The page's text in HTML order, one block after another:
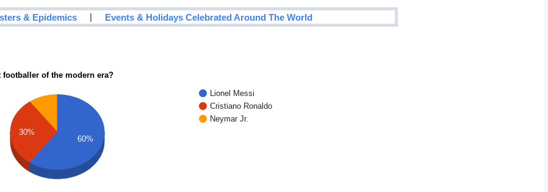
& Epidemics | Events & Holidays Celebrated Around The World
footballer of the modern era?
Lionel Messi
Cristiano Ronaldo
Neymar Jr.
30%
60%